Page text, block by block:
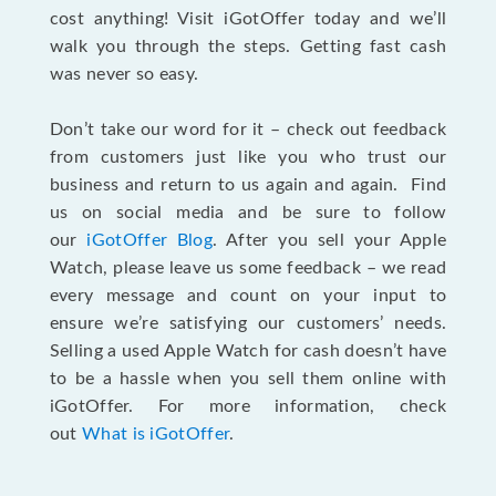
cost anything! Visit iGotOffer today and we’ll
walk you through the steps. Getting fast cash
was never so easy.
Don’t take our word for it – check out feedback
from customers just like you who trust our
business and return to us again and again. Find
us on social media and be sure to follow
our iGotOffer Blog. After you sell your Apple
Watch, please leave us some feedback – we read
every message and count on your input to
ensure we’re satisfying our customers’ needs.
Selling a used Apple Watch for cash doesn’t have
to be a hassle when you sell them online with
iGotOffer. For more information, check
out What is iGotOffer.